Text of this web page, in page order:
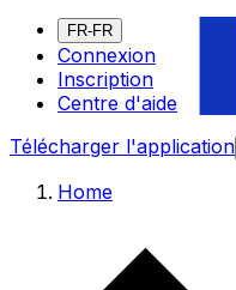
FR-FR
Connexion
Inscription
Centre d'aide
Télécharger l'application
Home